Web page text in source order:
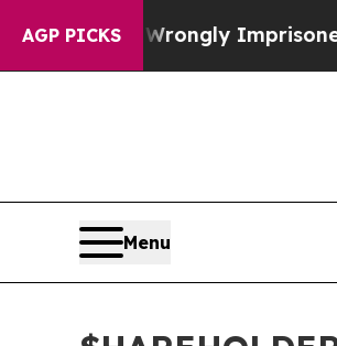
AGP PICKS
Being Wrongly Imprisoned for
Menu